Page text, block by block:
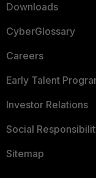
Downloads
CyberGlossary
Careers
Early Talent
Investor Relations
Social
Sitemap